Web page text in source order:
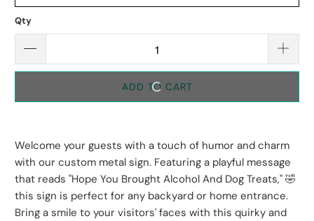
Qty
ADD TO CART
Welcome your guests with a touch of humor and charm
with our custom metal sign. Featuring a playful message
that reads "Hope You Brought Alcohol And Dog Treats," 🤣
this sign is perfect for any backyard or home entrance.
Bring a smile to your visitors' faces with this quirky and